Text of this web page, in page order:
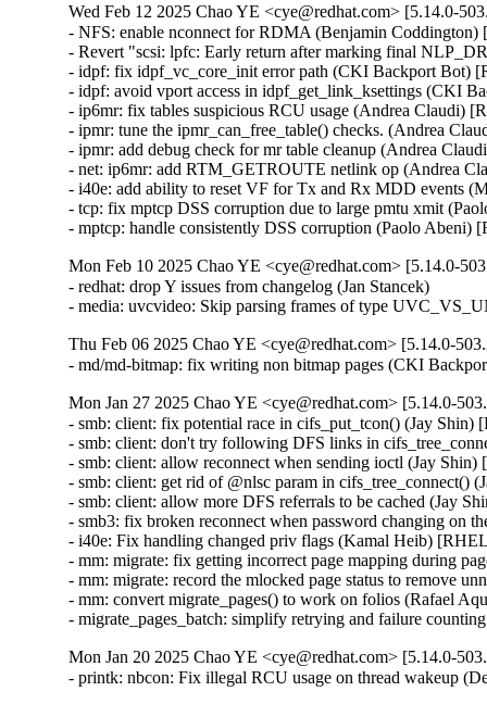
Wed Feb 12 2025 Chao YE <cye@redhat.com> [5.14.0-
- NFS: enable nconnect for RDMA (Benjamin
- Revert "scsi: lpfc: Early return after marking final
- idpf: fix idpf_vc_core_init error path (CKI Backport Bot)
- idpf: avoid vport access in idpf_get_link_ksettings (CKI
- ip6mr: fix tables suspicious RCU usage (Andrea Claudi)
- ipmr: tune the ipmr_can_free_table() checks. (Andrea
- ipmr: add debug check for mr table cleanup (Andrea
- net: ip6mr: add RTM_GETROUTE netlink op (Andrea
- i40e: add ability to reset VF for Tx and Rx MDD events
- tcp: fix mptcp DSS corruption due to large pmtu xmit
- mptcp: handle consistently DSS corruption (Paolo Abeni)
Mon Feb 10 2025 Chao YE <cye@redhat.com> [5.14.0-
- redhat: drop Y issues from changelog (Jan Stancek)
- media: uvcvideo: Skip parsing frames of type
Thu Feb 06 2025 Chao YE <cye@redhat.com> [5.14.0-
- md/md-bitmap: fix writing non bitmap pages (CKI
Mon Jan 27 2025 Chao YE <cye@redhat.com> [5.14.0-
- smb: client: fix potential race in cifs_put_tcon() (Jay
- smb: client: don't try following DFS links in
- smb: client: allow reconnect when sending ioctl (Jay
- smb: client: get rid of @nlsc param in
- smb: client: allow more DFS referrals to be cached (Jay
- smb3: fix broken reconnect when password changing on
- i40e: Fix handling changed priv flags (Kamal Heib)
- mm: migrate: fix getting incorrect page mapping during
- mm: migrate: record the mlocked page status to remove
- mm: convert migrate_pages() to work on folios (Rafael
- migrate_pages_batch: simplify retrying and failure
Mon Jan 20 2025 Chao YE <cye@redhat.com> [5.14.0-
- printk: nbcon: Fix illegal RCU usage on thread wakeup